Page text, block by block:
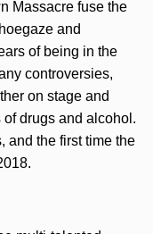
Massacre fuse the
and
of being in the
controversies,
on stage and
drugs and alcohol.
and the first time the